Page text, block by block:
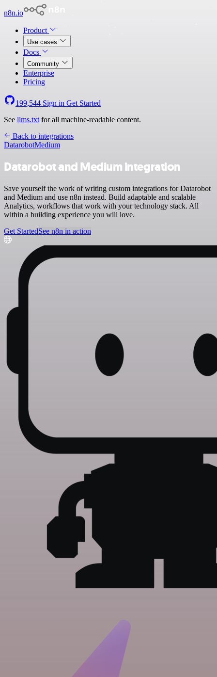
n8n.io
Product
Use cases
Docs
Community
Enterprise
Pricing
199,544 Sign in Get Started
See llms.txt for all machine-readable content.
Back to integrations
DatarobotMedium
Datarobot and Medium integration
Save yourself the work of writing custom integrations for Datarobot
and Medium and use n8n instead. Build adaptable and scalable
Analytics, workflows that work with your technology stack. All
within a building experience you will love.
Get StartedSee n8n in action